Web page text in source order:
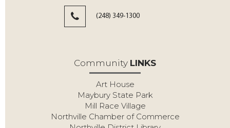
(248) 349-1300
CommunityLINKS
Art House
Maybury State Park
Mill Race Village
Northville Chamber of Commerce